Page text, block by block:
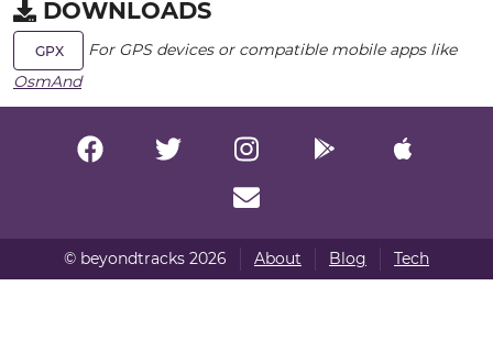
DOWNLOADS
GPX
For GPS devices or compatible mobile apps like
OsmAnd
© beyondtracks 2026 About Blog Tech